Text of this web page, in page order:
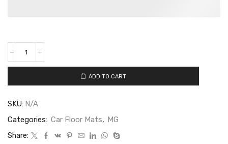
ADD TO CART
SKU: N/A
Categories: Car Floor Mats, MG
Share: